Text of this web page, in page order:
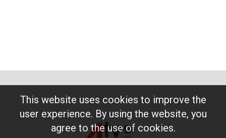
This website uses cookies to improve the
user experience. By using the website, you
agree to the use of cookies.